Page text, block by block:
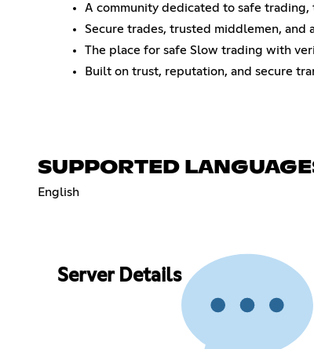
A community dedicated to safe
Secure trades, trusted middlemen, and
The place for safe Slow trading with
Built on trust, reputation, and secure
SUPPORTED
English
Server Details